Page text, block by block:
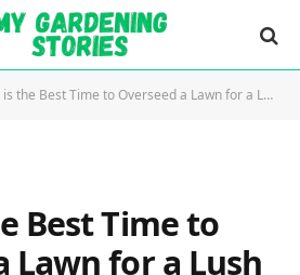
Best Time to Overseed a Lawn for a Lush and Healthy Yard
Best Time to
Lawn for a Lush